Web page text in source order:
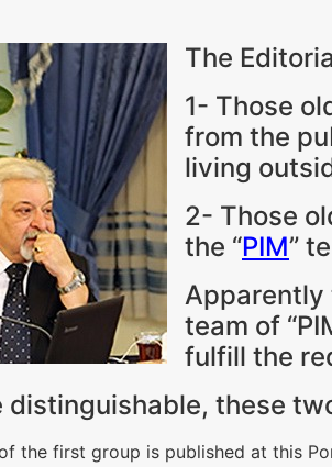
The
1- Those
from the
living
2- Those
the “PIM”
Apparently
team of
fulfill the
distinguishable, these
the first group is published at this